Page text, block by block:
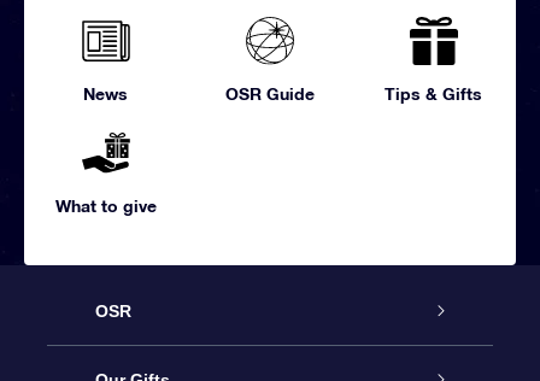
News OSR Guide Tips & Gifts
What to give
OSR